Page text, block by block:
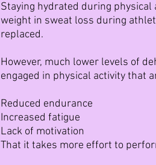
Staying hydrated during
weight in sweat loss during
replaced.
However, much lower levels of
engaged in physical activity that
Reduced endurance
Increased fatigue
Lack of motivation
That it takes more effort to